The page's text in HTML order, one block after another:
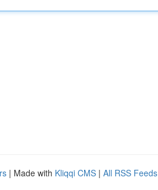
| Made with Kliqqi CMS | All RSS Feeds